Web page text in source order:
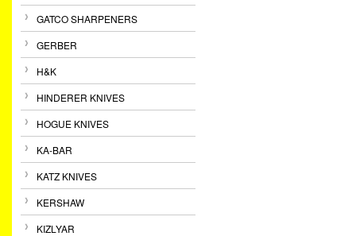
GATCO SHARPENERS
GERBER
H&K
HINDERER KNIVES
HOGUE KNIVES
KA-BAR
KATZ KNIVES
KERSHAW
KIZLYAR